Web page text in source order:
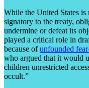
While the United States
signatory to the treaty,
undermine or defeat its
played a critical role in
because ofunfounded
who argued that it would
children unrestricted
occult.”